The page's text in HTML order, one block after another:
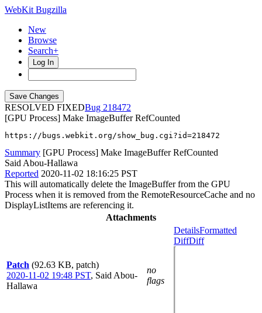
WebKit Bugzilla
New
Browse
Search+
Log In
RESOLVED FIXED
218472
[GPU Process] Make ImageBuffer RefCounted
https://bugs.webkit.org/show_bug.cgi?id=218472
Summary [GPU Process] Make ImageBuffer RefCounted
Said Abou-Hallawa
Reported 2020-11-02 18:16:25 PST
This will automatically delete the ImageBuffer from the GPU
Process when it is removed from the RemoteResourceCache and no
DisplayListItems are referencing it.
Attachments
Patch (92.63 KB, patch)
2020-11-02 19:48 PST, Said Abou-
Hallawa
no
flags
DetailsFormatted
DiffDiff